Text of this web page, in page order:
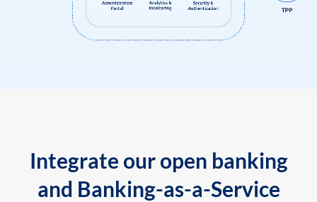
Integrate our open banking
and Banking-as-a-Service